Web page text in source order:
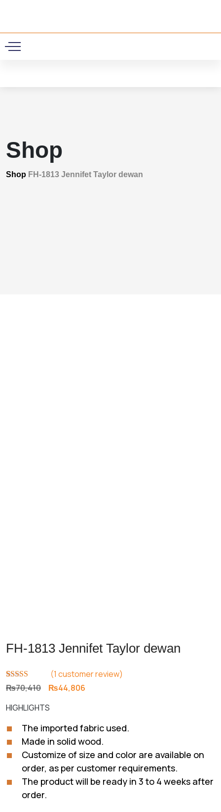
Shop
Shop FH-1813 Jennifet Taylor dewan
FH-1813 Jennifet Taylor dewan
Rated 5.00
out of 5
1
customer
(1 customer review)
₨70,410 Original
was:
₨70,410.
₨44,806
₨44,806.
HIGHLIGHTS
The imported fabric used.
Made in solid wood.
Customize of size and color are available on
order, as per customer requirements.
The product will be ready in 3 to 4 weeks after
order.